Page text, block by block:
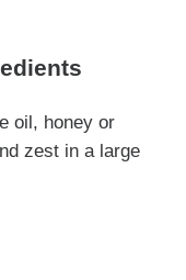
oil, honey or
zest in a large